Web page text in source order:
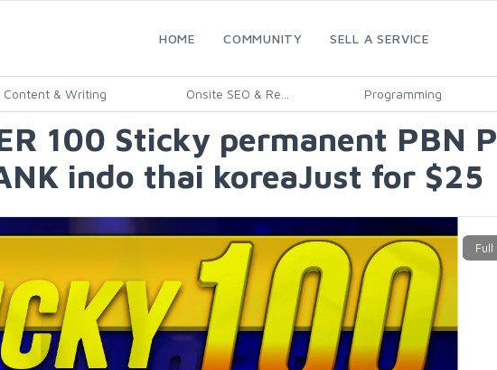
HOME COMMUNITY SELL A SERVICE
Content & Writing Onsite SEO & Re... Programming
100 Sticky permanent PBN
indo thai koreaJust for $25